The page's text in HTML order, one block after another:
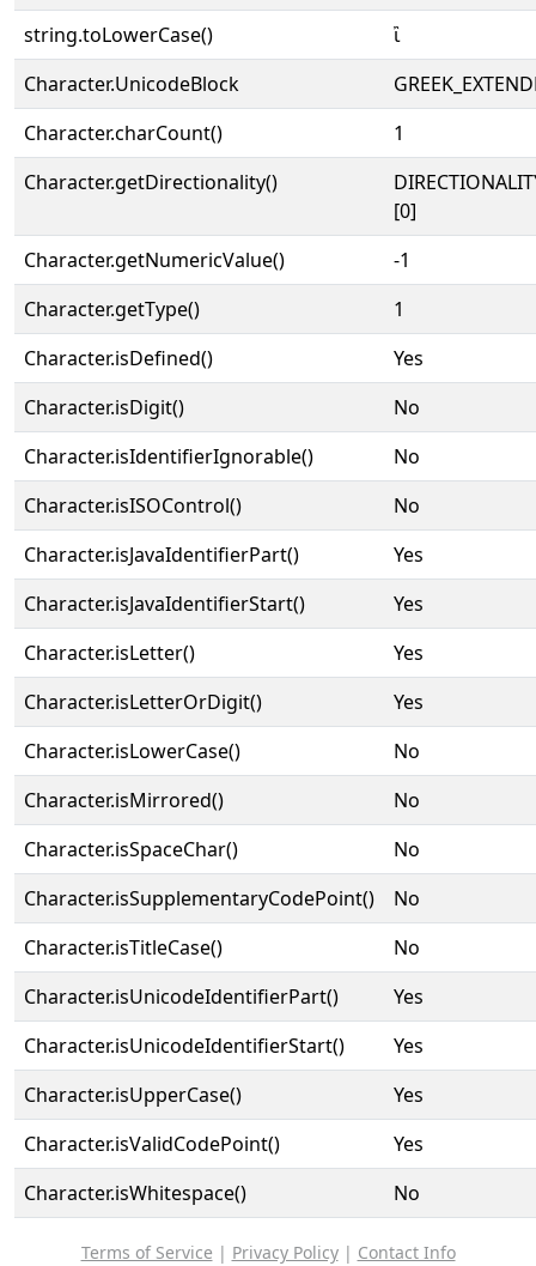
string.toLowerCase()
ἲ
Character.UnicodeBlock
Character.charCount()
1
Character.getDirectionality()
[0]
Character.getNumericValue()
-1
Character.getType()
1
Character.isDefined()
Yes
Character.isDigit()
No
Character.isIdentifierIgnorable()
No
Character.isISOControl()
No
Character.isJavaIdentifierPart()
Yes
Character.isJavaIdentifierStart()
Yes
Character.isLetter()
Yes
Character.isLetterOrDigit()
Yes
Character.isLowerCase()
No
Character.isMirrored()
No
Character.isSpaceChar()
No
Character.isSupplementaryCodePoint()
No
Character.isTitleCase()
No
Character.isUnicodeIdentifierPart()
Yes
Character.isUnicodeIdentifierStart()
Yes
Character.isUpperCase()
Yes
Character.isValidCodePoint()
Yes
Character.isWhitespace()
No
Terms of Service | Privacy Policy| Contact Info